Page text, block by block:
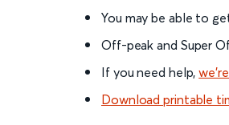
You may be able to
Off-peak and Super
If you need help,
Download printable